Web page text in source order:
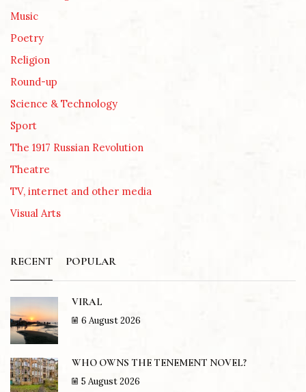
Music
Poetry
Religion
Round-up
Science & Technology
Sport
The 1917 Russian Revolution
Theatre
TV, internet and other media
Visual Arts
RECENT POPULAR
VIRAL
6 August 2026
WHO OWNS THE TENEMENT NOVEL?
5 August 2026